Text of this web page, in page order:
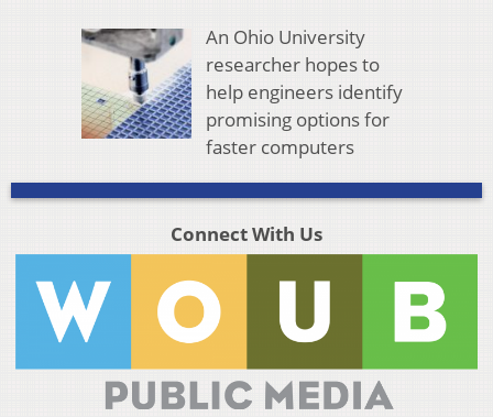
An Ohio University
researcher hopes to
help engineers identify
promising options for
faster computers
Connect With Us